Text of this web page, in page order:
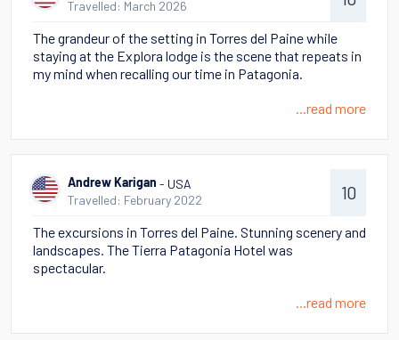
Travelled: March 2026
The grandeur of the setting in Torres del Paine while
staying at the Explora lodge is the scene that repeats in
my mind when recalling our time in Patagonia.
...read more
Andrew Karigan - USA
Travelled: February 2022
10
The excursions in Torres del Paine. Stunning scenery and
landscapes. The Tierra Patagonia Hotel was
spectacular.
...read more